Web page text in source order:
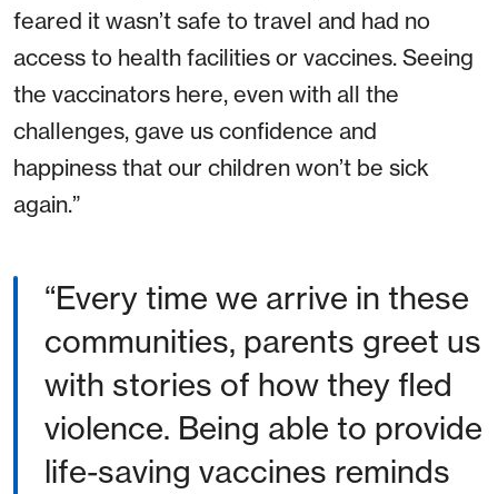
feared it wasn’t safe to travel and had no
access to health facilities or vaccines. Seeing
the vaccinators here, even with all the
challenges, gave us confidence and
happiness that our children won’t be sick
again.”
Every time we arrive in these
communities, parents greet us
with stories of how they fled
violence. Being able to provide
life-saving vaccines reminds